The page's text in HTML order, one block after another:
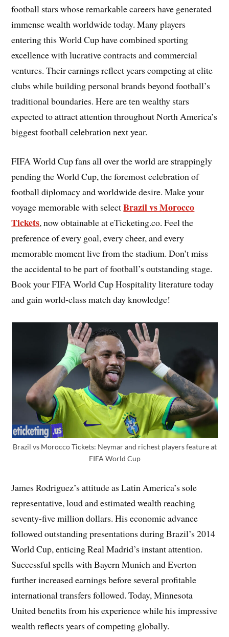
football stars whose remarkable careers have generated
immense wealth worldwide today. Many players
entering this World Cup have combined sporting
excellence with lucrative contracts and commercial
ventures. Their earnings reflect years competing at elite
clubs while building personal brands beyond football’s
traditional boundaries. Here are ten wealthy stars
expected to attract attention throughout North America’s
biggest football celebration next year.
FIFA World Cup fans all over the world are strappingly
pending the World Cup, the foremost celebration of
football diplomacy and worldwide desire. Make your
voyage memorable with selectBrazil vs Morocco
Tickets, now obtainable at eTicketing.co. Feel the
preference of every goal, every cheer, and every
memorable moment live from the stadium. Don’t miss
the accidental to be part of football’s outstanding stage.
Book your FIFA World Cup Hospitality literature today
and gain world-class match day knowledge!
Brazil vs Morocco Tickets: Neymar and richest players feature at
FIFA World Cup
James Rodriguez’s attitude as Latin America’s sole
representative, loud and estimated wealth reaching
seventy-five million dollars. His economic advance
followed outstanding presentations during Brazil’s 2014
World Cup, enticing Real Madrid’s instant attention.
Successful spells with Bayern Munich and Everton
further increased earnings before several profitable
international transfers followed. Today, Minnesota
United benefits from his experience while his impressive
wealth reflects years of competing globally.